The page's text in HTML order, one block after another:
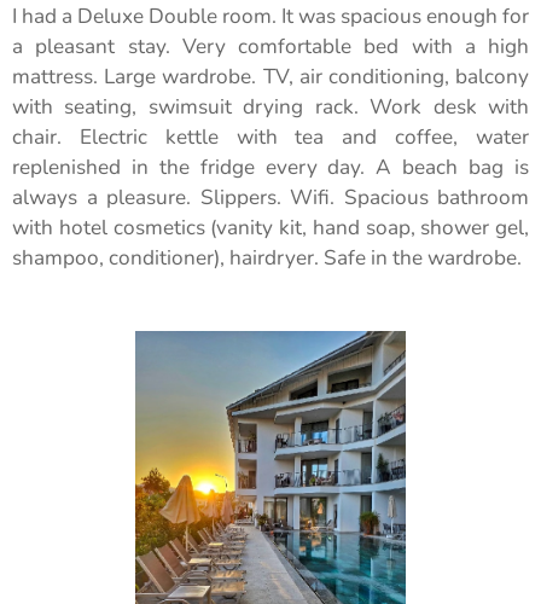
I had a Deluxe Double room. It was spacious enough for
a pleasant stay. Very comfortable bed with a high
mattress. Large wardrobe. TV, air conditioning, balcony
with seating, swimsuit drying rack. Work desk with
chair. Electric kettle with tea and coffee, water
replenished in the fridge every day. A beach bag is
always a pleasure. Slippers. Wifi. Spacious bathroom
with hotel cosmetics (vanity kit, hand soap, shower gel,
shampoo, conditioner), hairdryer. Safe in the wardrobe.